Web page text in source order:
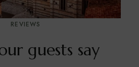
REVIEWS
guests say